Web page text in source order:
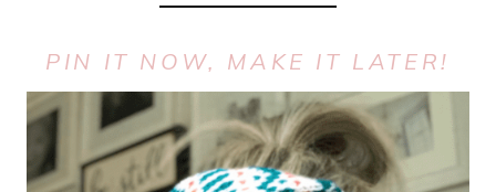
PIN IT NOW, MAKE IT LATER!